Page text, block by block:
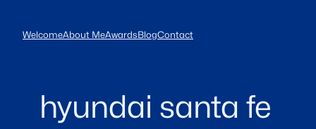
content
WelcomeAbout MeAwardsBlogContact
hyundai santa fe